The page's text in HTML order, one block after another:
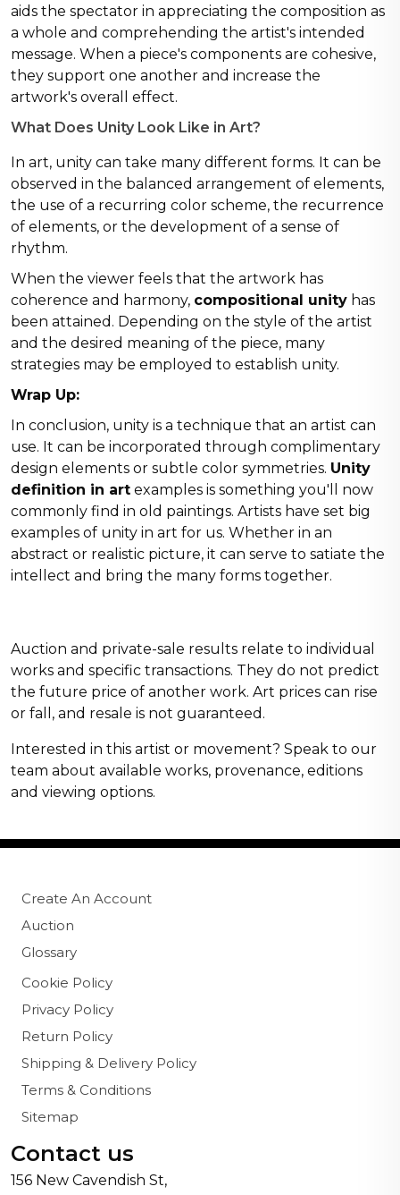
aids the spectator in appreciating the composition as
a whole and comprehending the artist's intended
message. When a piece's components are cohesive,
they support one another and increase the
artwork's overall effect.
What Does Unity Look Like in Art?
In art, unity can take many different forms. It can be
observed in the balanced arrangement of elements,
the use of a recurring color scheme, the recurrence
of elements, or the development of a sense of
rhythm.
When the viewer feels that the artwork has
coherence and harmony, compositional unity has
been attained. Depending on the style of the artist
and the desired meaning of the piece, many
strategies may be employed to establish unity.
Wrap Up:
In conclusion, unity is a technique that an artist can
use. It can be incorporated through complimentary
design elements or subtle color symmetries. Unity
definition in art examples is something you'll now
commonly find in old paintings. Artists have set big
examples of unity in art for us. Whether in an
abstract or realistic picture, it can serve to satiate the
intellect and bring the many forms together.
Auction and private-sale results relate to individual
works and specific transactions. They do not predict
the future price of another work. Art prices can rise
or fall, and resale is not guaranteed.
Interested in this artist or movement? Speak to our
team about available works, provenance, editions
and viewing options.
Create An Account
Auction
Glossary
Cookie Policy
Privacy Policy
Return Policy
Shipping & Delivery Policy
Terms & Conditions
Sitemap
Contact us
156 New Cavendish St,